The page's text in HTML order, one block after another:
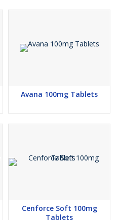
Avana 100mg Tablets
Cenforce Soft 100mg
Tablets